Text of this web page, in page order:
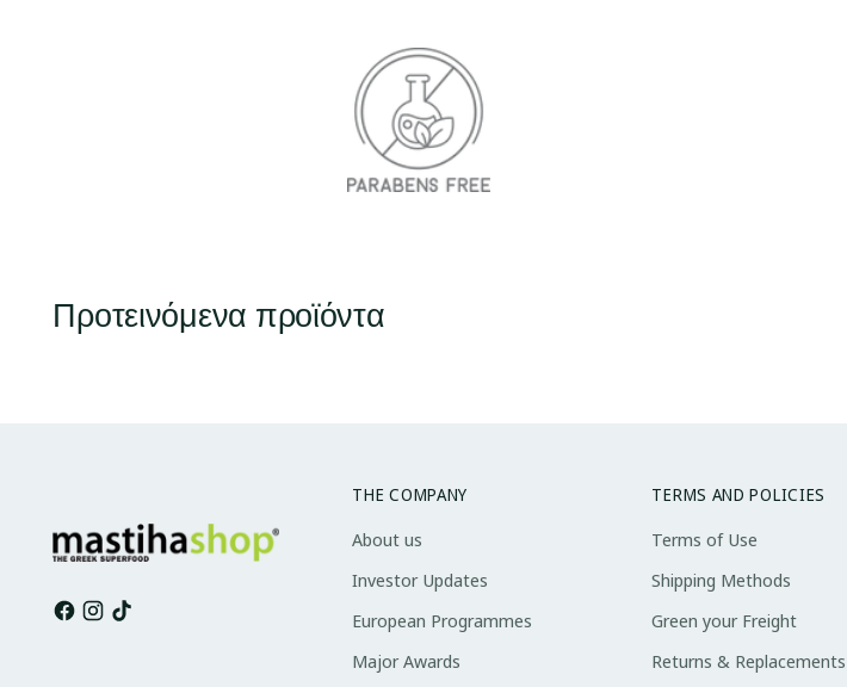
Προτεινόμενα προϊόντα
THE COMPANY
About us
Investor Updates
European Programmes
Major Awards
TERMS AND POLICIES
Terms of Use
Shipping Methods
Green your Freight
Returns & Replacements